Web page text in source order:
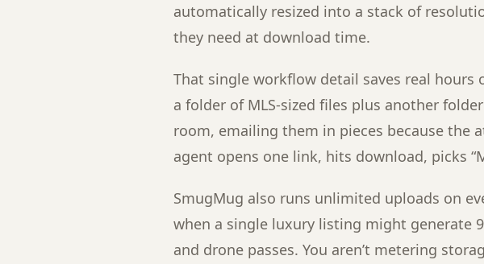
automatically resized into a stack of
they need at download time.
That single workflow detail saves real hours
a folder of MLS-sized files plus another
room, emailing them in pieces because the
agent opens one link, hits download, picks
SmugMug also runs unlimited uploads on
when a single luxury listing might generate
and drone passes. You aren’t metering